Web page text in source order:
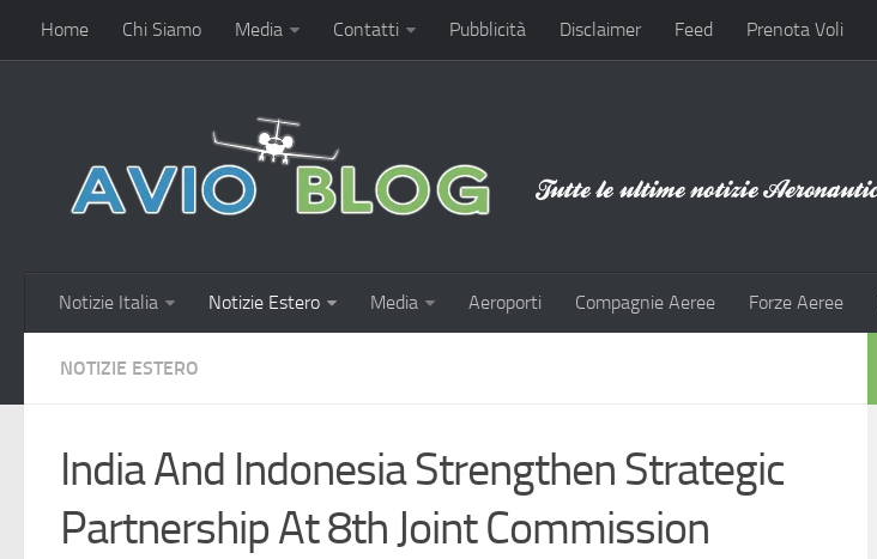
Home Chi Siamo Media Contatti Pubblicità Disclaimer Feed Prenota Voli
Notizie Italia Notizie Estero Media Aeroporti Compagnie Aeree Forze Aeree
NOTIZIE ESTERO
India And Indonesia Strengthen Strategic
Partnership At 8th Joint Commission